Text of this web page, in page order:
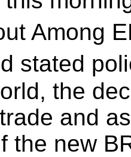
Among
stated
the
and
the new